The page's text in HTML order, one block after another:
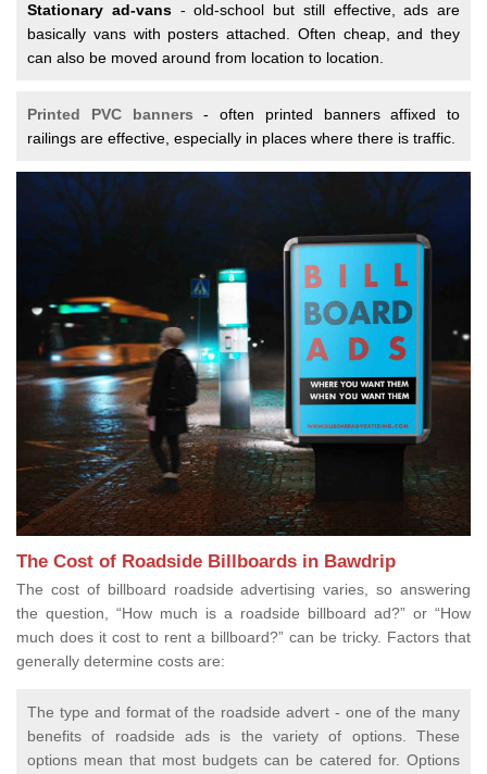
Stationary ad-vans- old-school but still effective, ads are
basically vans with posters attached. Often cheap, and they
can also be moved around from location to location.
Printed PVC banners - often printed banners affixed to
railings are effective, especially in places where there is traffic.
The Cost of Roadside Billboards in Bawdrip
The cost of billboard roadside advertising varies, so answering
the question, “How much is a roadside billboard ad?” or “How
much does it cost to rent a billboard?” can be tricky. Factors that
generally determine costs are:
The type and format of the roadside advert - one of the many
benefits of roadside ads is the variety of options. These
options mean that most budgets can be catered for. Options